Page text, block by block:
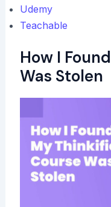
Udemy
Teachable
How I
Was Stolen